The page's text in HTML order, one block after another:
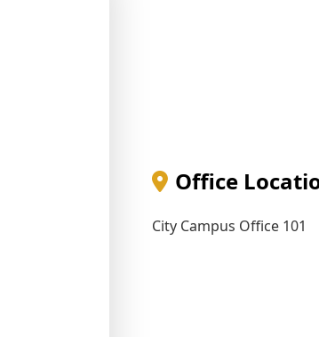
Office
City Campus Office 101